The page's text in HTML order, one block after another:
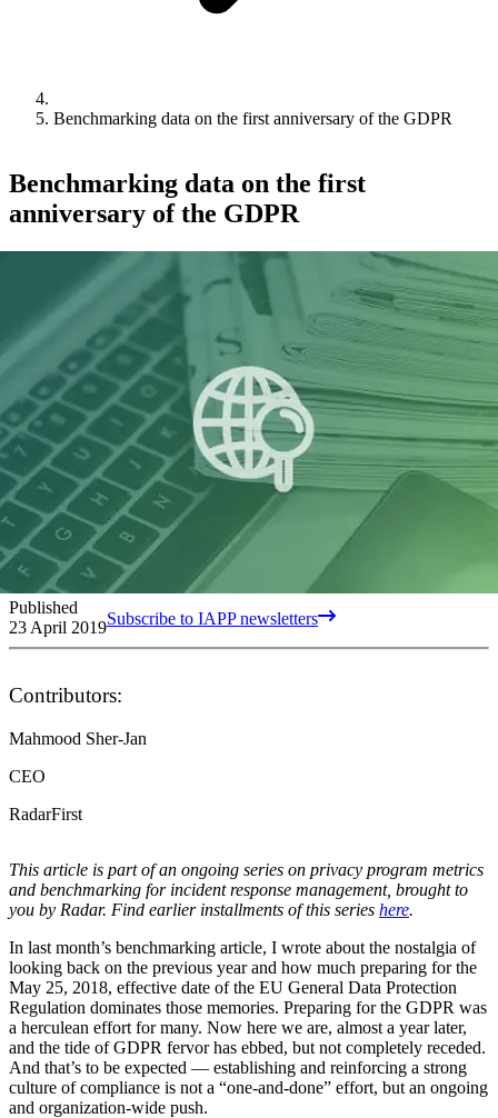
Benchmarking data on the first anniversary of the GDPR
Benchmarking data on the first
anniversary of the GDPR
Published
23 April 2019Subscribe to IAPP newsletters
Contributors:
Mahmood Sher-Jan
CEO
RadarFirst
This article is part of an ongoing series on privacy program metrics
and benchmarking for incident response management, brought to
you by Radar. Find earlier installments of this series here.
In last month’s benchmarking article, I wrote about the nostalgia of
looking back on the previous year and how much preparing for the
May 25, 2018, effective date of the EU General Data Protection
Regulation dominates those memories. Preparing for the GDPR was
a herculean effort for many. Now here we are, almost a year later,
and the tide of GDPR fervor has ebbed, but not completely receded.
And that’s to be expected — establishing and reinforcing a strong
culture of compliance is not a “one-and-done” effort, but an ongoing
and organization-wide push.